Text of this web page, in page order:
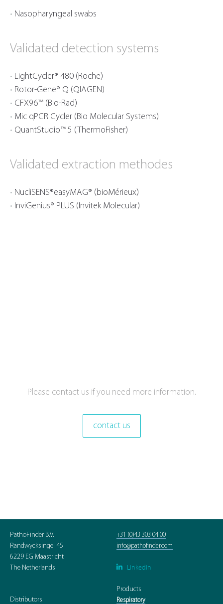
Nasopharyngeal swabs
Validated detection systems
LightCycler® 480 (Roche)
Rotor-Gene® Q (QIAGEN)
CFX96™ (Bio-Rad)
Mic qPCR Cycler (Bio Molecular Systems)
QuantStudio™ 5 (ThermoFisher)
Validated extraction methodes
NucliSENS®easyMAG® (bioMérieux)
InviGenius® PLUS (Invitek Molecular)
Please contact us if you need more information.
contact us
PathoFinder B.V.
Randwycksingel 45
6229 EG Maastricht
The Netherlands
+31 (0)43 303 04 00
info@pathofinder.com
 Linkedin
Distributors
Products
Respiratory